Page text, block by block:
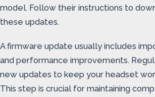
model. Follow their instructions to
these updates.
A firmware update usually includes
and performance improvements.
new updates to keep your headset
This step is crucial for maintaining